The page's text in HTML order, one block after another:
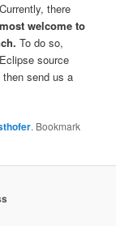
there
welcome to
To do so,
source
send us a
. Bookmark